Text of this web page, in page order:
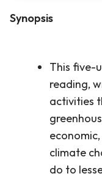
Synopsis
This five-
reading,
activities
climate
do to